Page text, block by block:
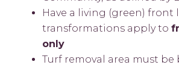
Have a living (green) front
transformations apply to
only
Turf removal area must be